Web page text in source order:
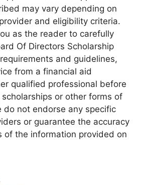
may vary depending on
and eligibility criteria.
as the reader to carefully
Of Directors Scholarship
and guidelines,
from a financial aid
qualified professional before
or other forms of
do not endorse any specific
or guarantee the accuracy
of the information provided on